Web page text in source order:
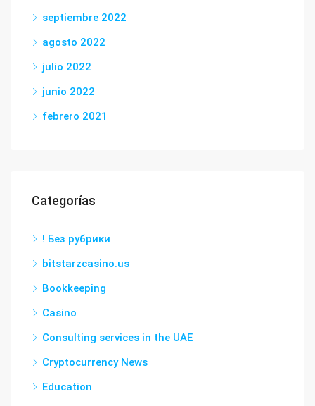
septiembre 2022
agosto 2022
julio 2022
junio 2022
febrero 2021
Categorías
! Без рубрики
bitstarzcasino.us
Bookkeeping
Casino
Consulting services in the UAE
Cryptocurrency News
Education